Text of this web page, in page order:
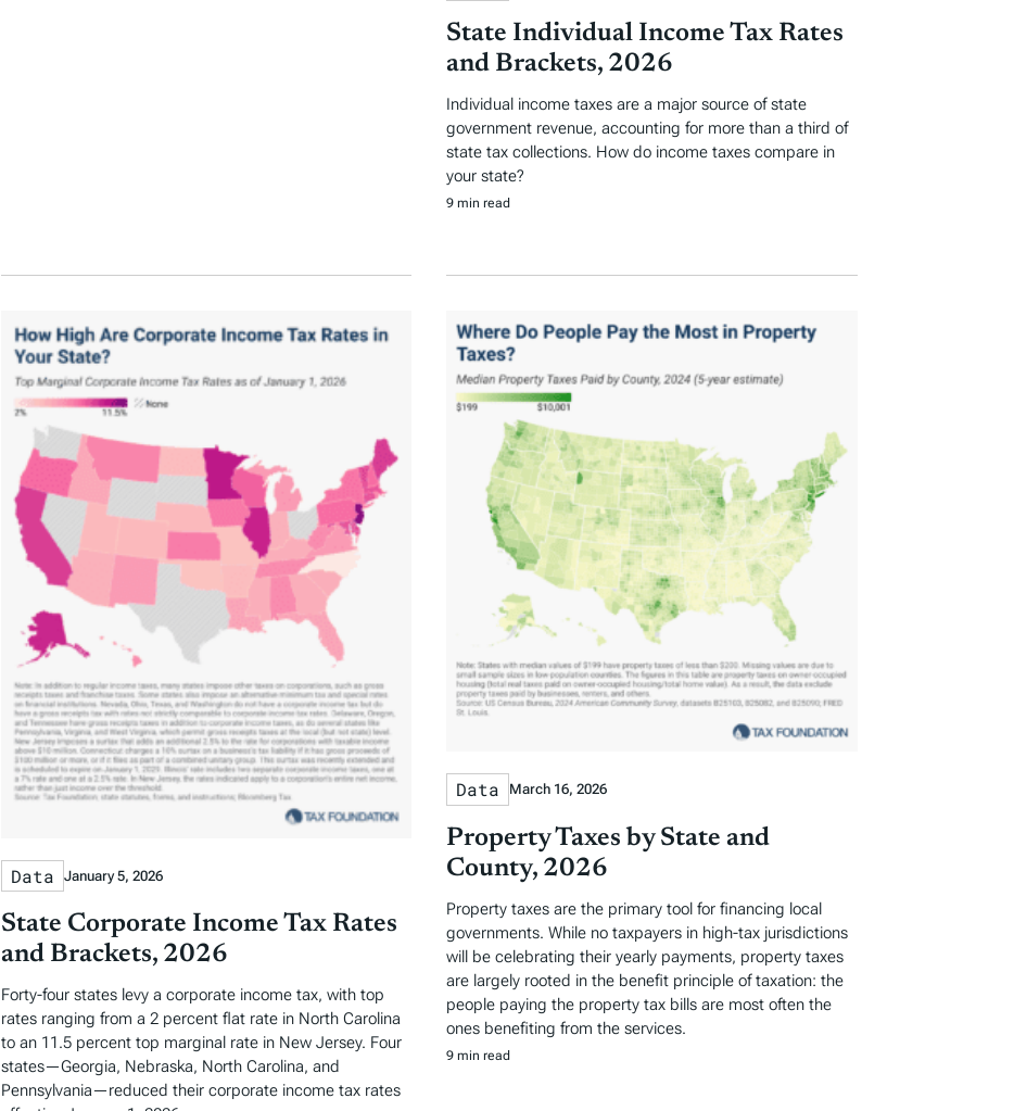
State Individual Income Tax Rates
and Brackets, 2026
Individual income taxes are a major source of state
government revenue, accounting for more than a third of
state tax collections. How do income taxes compare in
your state?
9 min read
Data January 5, 2026
State Corporate Income Tax Rates
and Brackets, 2026
Forty-four states levy a corporate income tax, with top
rates ranging from a 2 percent flat rate in North Carolina
to an 11.5 percent top marginal rate in New Jersey. Four
states—Georgia, Nebraska, North Carolina, and
Pennsylvania—reduced their corporate income tax rates
Data March 16, 2026
Property Taxes by State and
County, 2026
Property taxes are the primary tool for financing local
governments. While no taxpayers in high-tax jurisdictions
will be celebrating their yearly payments, property taxes
are largely rooted in the benefit principle of taxation: the
people paying the property tax bills are most often the
ones benefiting from the services.
9 min read